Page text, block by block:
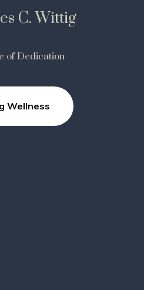
C. Wittig
of Dedication
Wellness